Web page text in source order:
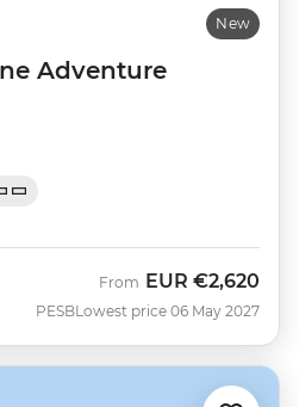
New
Adventure
PESB
From EUR €2,620
Lowest price 06 May 2027